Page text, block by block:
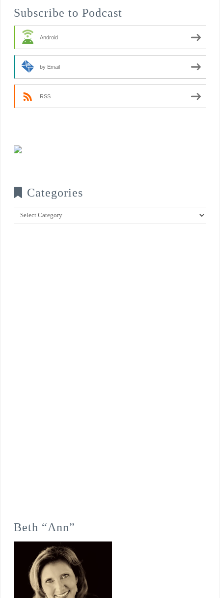
Subscribe to Podcast
Android
by Email
RSS
Categories
Categories
Beth “Ann”